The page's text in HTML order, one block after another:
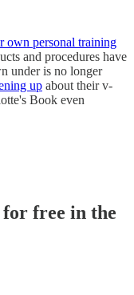
own personal training
and procedures have
under is no longer
up about their v-
Book even
free in the